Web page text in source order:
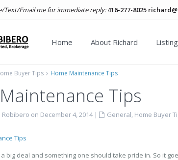
Text/Email me for immediate reply: 416-277-8025
Home About Richard
Buyer Tips Home Maintenance Tips
Tips
on December 4, 2014 | General, Home Buyer
big deal and something one should take pride in. So it